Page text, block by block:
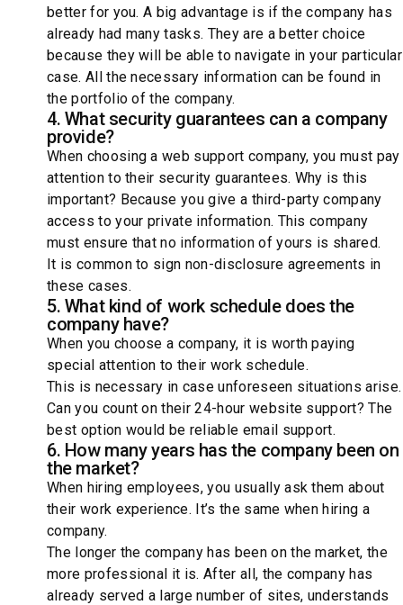
better for you. A big advantage is if the company has
already had many tasks. They are a better choice
because they will be able to navigate in your particular
case. All the necessary information can be found in
the portfolio of the company.
4. What security guarantees can a company
provide?
When choosing a web support company, you must pay
attention to their security guarantees. Why is this
important? Because you give a third-party company
access to your private information. This company
must ensure that no information of yours is shared.
It is common to sign non-disclosure agreements in
these cases.
5. What kind of work schedule does the
company have?
When you choose a company, it is worth paying
special attention to their work schedule.
This is necessary in case unforeseen situations arise.
Can you count on their 24-hour website support? The
best option would be reliable email support.
6. How many years has the company been on
the market?
When hiring employees, you usually ask them about
their work experience. It’s the same when hiring a
company.
The longer the company has been on the market, the
more professional it is. After all, the company has
already served a large number of sites, understands